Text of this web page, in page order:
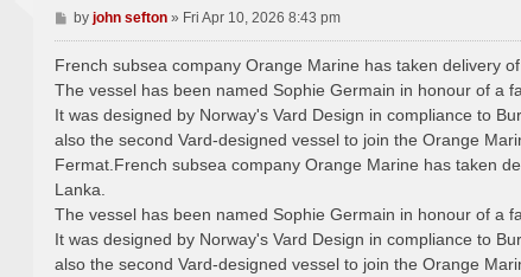
P
o
by john sefton» Fri Apr 10, 2026 8:43 pm
French subsea company Orange Marine has taken delivery
The vessel has been named Sophie Germain in honour of a
It was designed by Norway's Vard Design in compliance to
also the second Vard-designed vessel to join the Orange
Fermat.French subsea company Orange Marine has taken
Lanka.
The vessel has been named Sophie Germain in honour of a
It was designed by Norway's Vard Design in compliance to
also the second Vard-designed vessel to join the Orange